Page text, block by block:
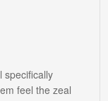
specifically
feel the zeal